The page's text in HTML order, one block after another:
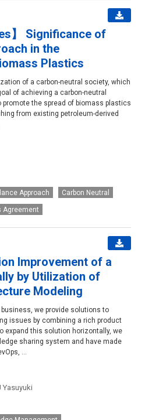
】 Significance of
in the
Plastics
of a carbon-neutral society, which
of achieving a carbon-neutral
the spread of biomass plastics
from existing petroleum-derived
Approach Carbon Neutral
Agreement
Improvement of a
by Utilization of
Modeling
business, we provide solutions to
issues by combining a rich product
expand this solution horizontally, we
sharing system and have made
...
Yasuyuki